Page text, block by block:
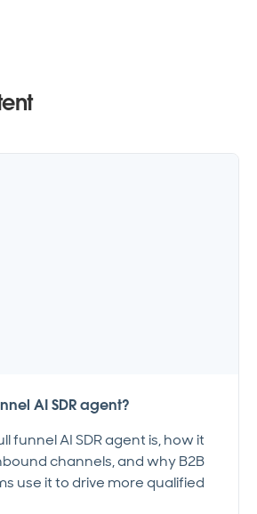
AI SDR agent?
funnel AI SDR agent is, how it
channels, and why B2B
use it to drive more qualified